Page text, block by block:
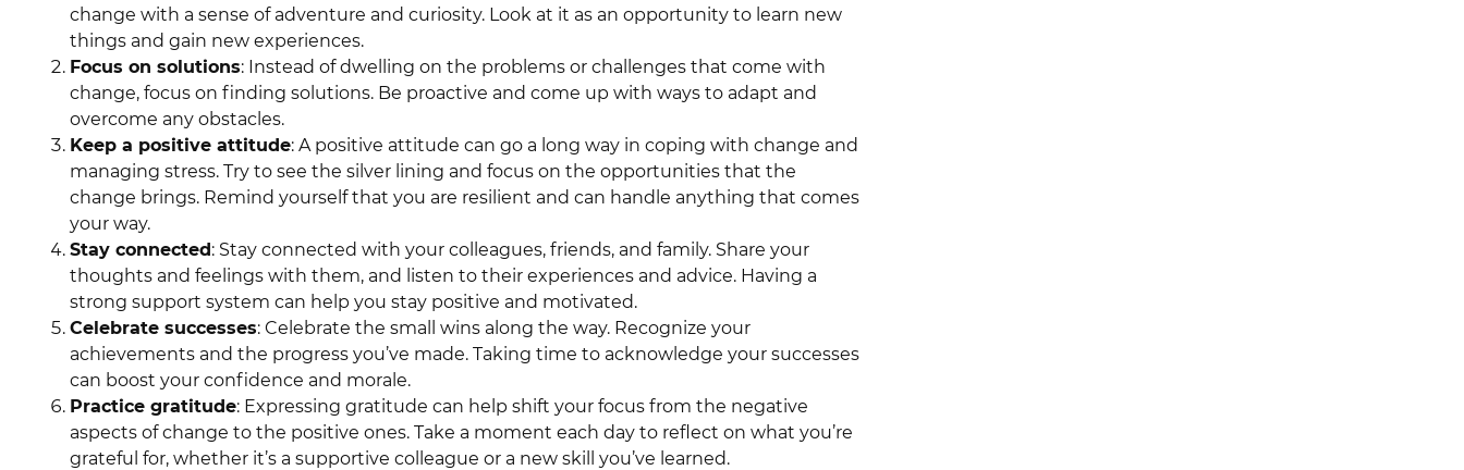
change with a sense of adventure and curiosity. Look at it as an opportunity to learn new
things and gain new experiences.
Focus on solutions: Instead of dwelling on the problems or challenges that come with
change, focus on finding solutions. Be proactive and come up with ways to adapt and
overcome any obstacles.
Keep a positive attitude: A positive attitude can go a long way in coping with change and
managing stress. Try to see the silver lining and focus on the opportunities that the
change brings. Remind yourself that you are resilient and can handle anything that comes
your way.
Stay connected: Stay connected with your colleagues, friends, and family. Share your
thoughts and feelings with them, and listen to their experiences and advice. Having a
strong support system can help you stay positive and motivated.
Celebrate successes: Celebrate the small wins along the way. Recognize your
achievements and the progress you’ve made. Taking time to acknowledge your successes
can boost your confidence and morale.
Practice gratitude: Expressing gratitude can help shift your focus from the negative
aspects of change to the positive ones. Take a moment each day to reflect on what you’re
grateful for, whether it’s a supportive colleague or a new skill you’ve learned.